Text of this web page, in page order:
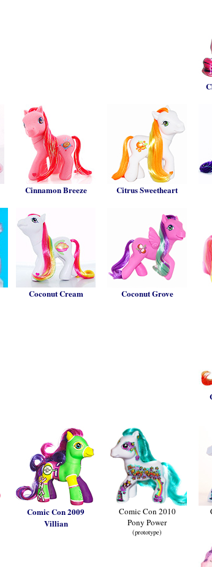
Cinnamon Breeze Citrus Sweetheart
Coconut Cream Coconut Grove
Comic Con 2009
Villian
Comic Con 2010
Pony Power
(prototype)